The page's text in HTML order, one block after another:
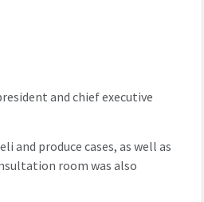
and chief executive
produce cases, as well as
room was also